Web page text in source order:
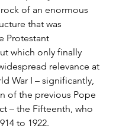
of an enormous
that was
Protestant
which only finally
relevance at
War I – significantly,
of the previous Pope
– the Fifteenth, who
to 1922.